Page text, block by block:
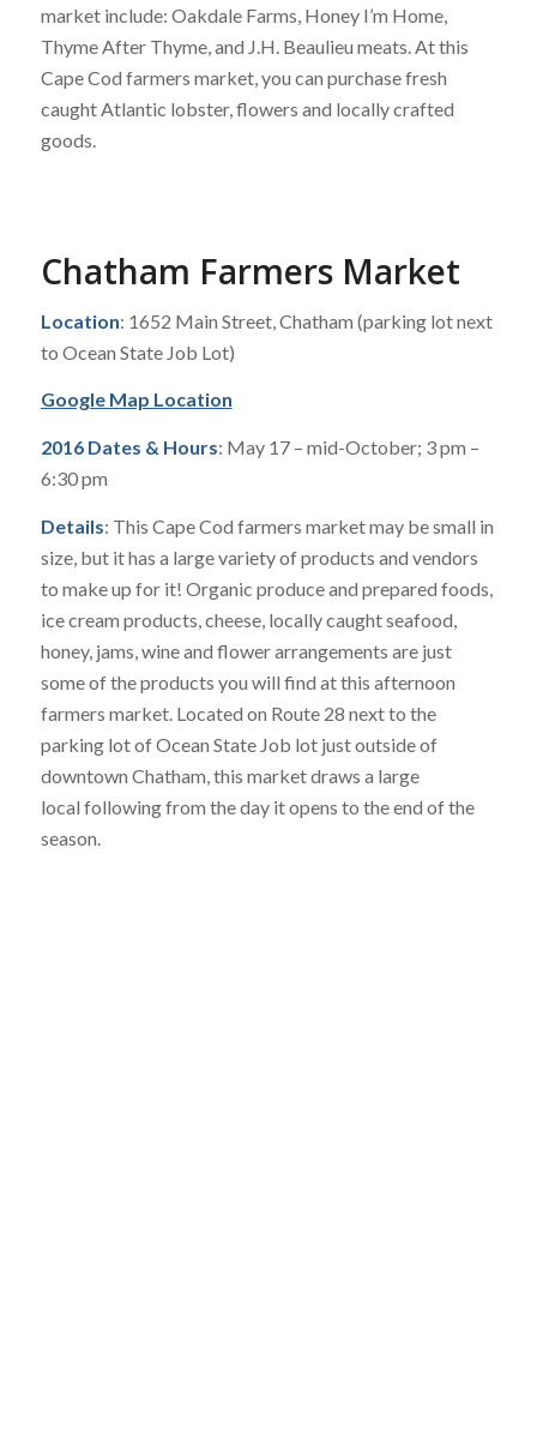
market include: Oakdale Farms, Honey I’m Home,
Thyme After Thyme, and J.H. Beaulieu meats. At this
Cape Cod farmers market, you can purchase fresh
caught Atlantic lobster, flowers and locally crafted
goods.
Chatham Farmers Market
Location: 1652 Main Street, Chatham (parking lot next
to Ocean State Job Lot)
Google Map Location
2016 Dates & Hours: May 17 – mid-October; 3 pm –
6:30 pm
Details: This Cape Cod farmers market may be small in
size, but it has a large variety of products and vendors
to make up for it! Organic produce and prepared foods,
ice cream products, cheese, locally caught seafood,
honey, jams, wine and flower arrangements are just
some of the products you will find at this afternoon
farmers market. Located on Route 28 next to the
parking lot of Ocean State Job lot just outside of
downtown Chatham, this market draws a large
local following from the day it opens to the end of the
season.